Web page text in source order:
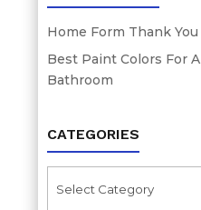
Home Form Thank You
Best Paint Colors For A
Bathroom
CATEGORIES